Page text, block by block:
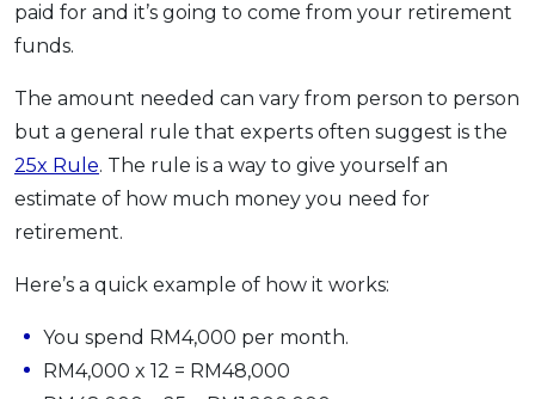
paid for and it’s going to come from your retirement
funds.
The amount needed can vary from person to person
but a general rule that experts often suggest is the
25x Rule. The rule is a way to give yourself an
estimate of how much money you need for
retirement.
Here’s a quick example of how it works:
You spend RM4,000 per month.
RM4,000 x 12 = RM48,000